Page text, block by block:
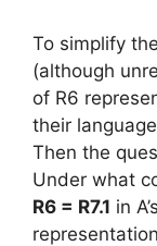
To simplify
(although
of R6
their
Then the
Under what
R6 = R7.1 in